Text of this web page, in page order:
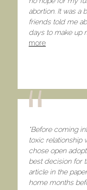
abortion. It was a
friends told me
days to make up
more
​“Before coming
toxic relationship
chose open
best decision for
article in the
home months